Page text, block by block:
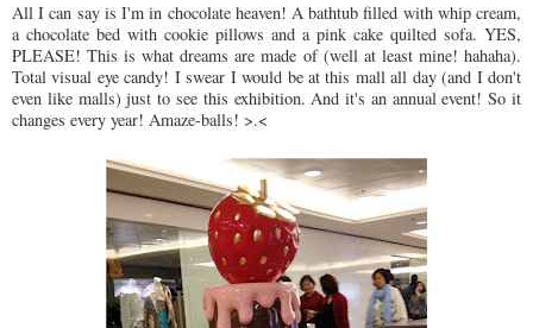
All I can say is I'm in chocolate heaven! A bathtub filled with whip cream,
a chocolate bed with cookie pillows and a pink cake quilted sofa. YES,
PLEASE! This is what dreams are made of (well at least mine! hahaha).
Total visual eye candy! I swear I would be at this mall all day (and I don't
even like malls) just to see this exhibition. And it's an annual event! So it
changes every year! Amaze-balls! >.<